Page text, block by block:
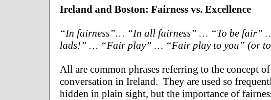
Ireland and Boston: Fairness vs. Excellence
“In fairness”… “In all fairness” … “To be fair”
lads!” … “Fair play” … “Fair play to you” (or to
All are common phrases referring to the concept
conversation in Ireland. They are used so
hidden in plain sight, but the importance of